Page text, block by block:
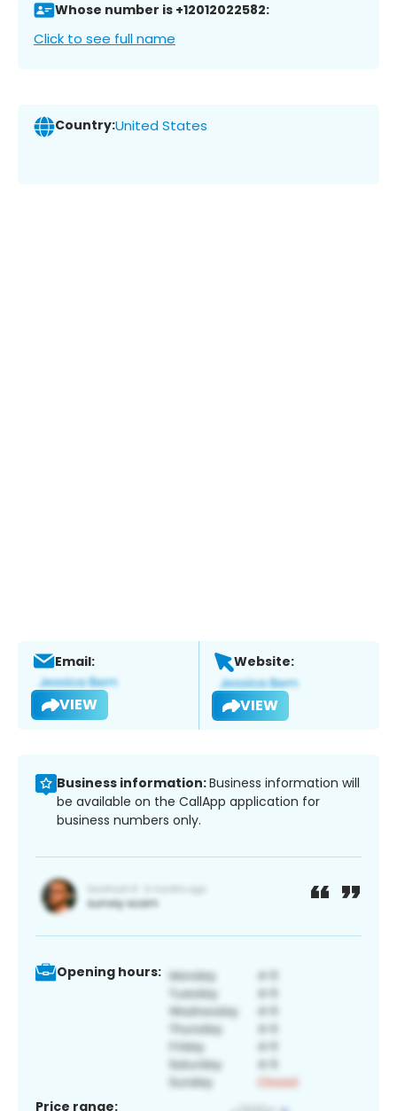
Whose number is +12012022582:
Click to see full name
Country:United States
Email:
VIEW
Website:
VIEW
Business information:Business information will
be available on the CallApp application for
business numbers only.
Opening hours:
Price range: